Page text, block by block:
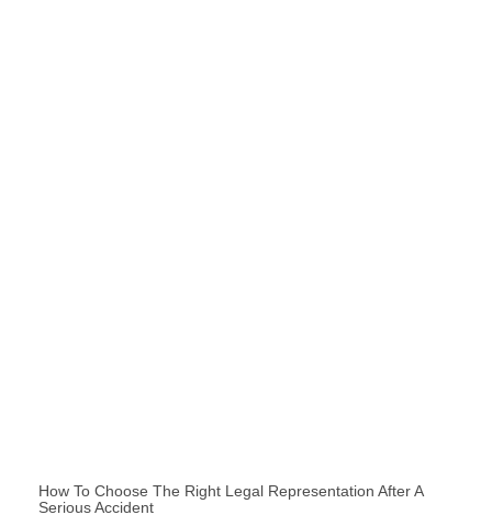
How To Choose The Right Legal Representation After A
Serious Accident